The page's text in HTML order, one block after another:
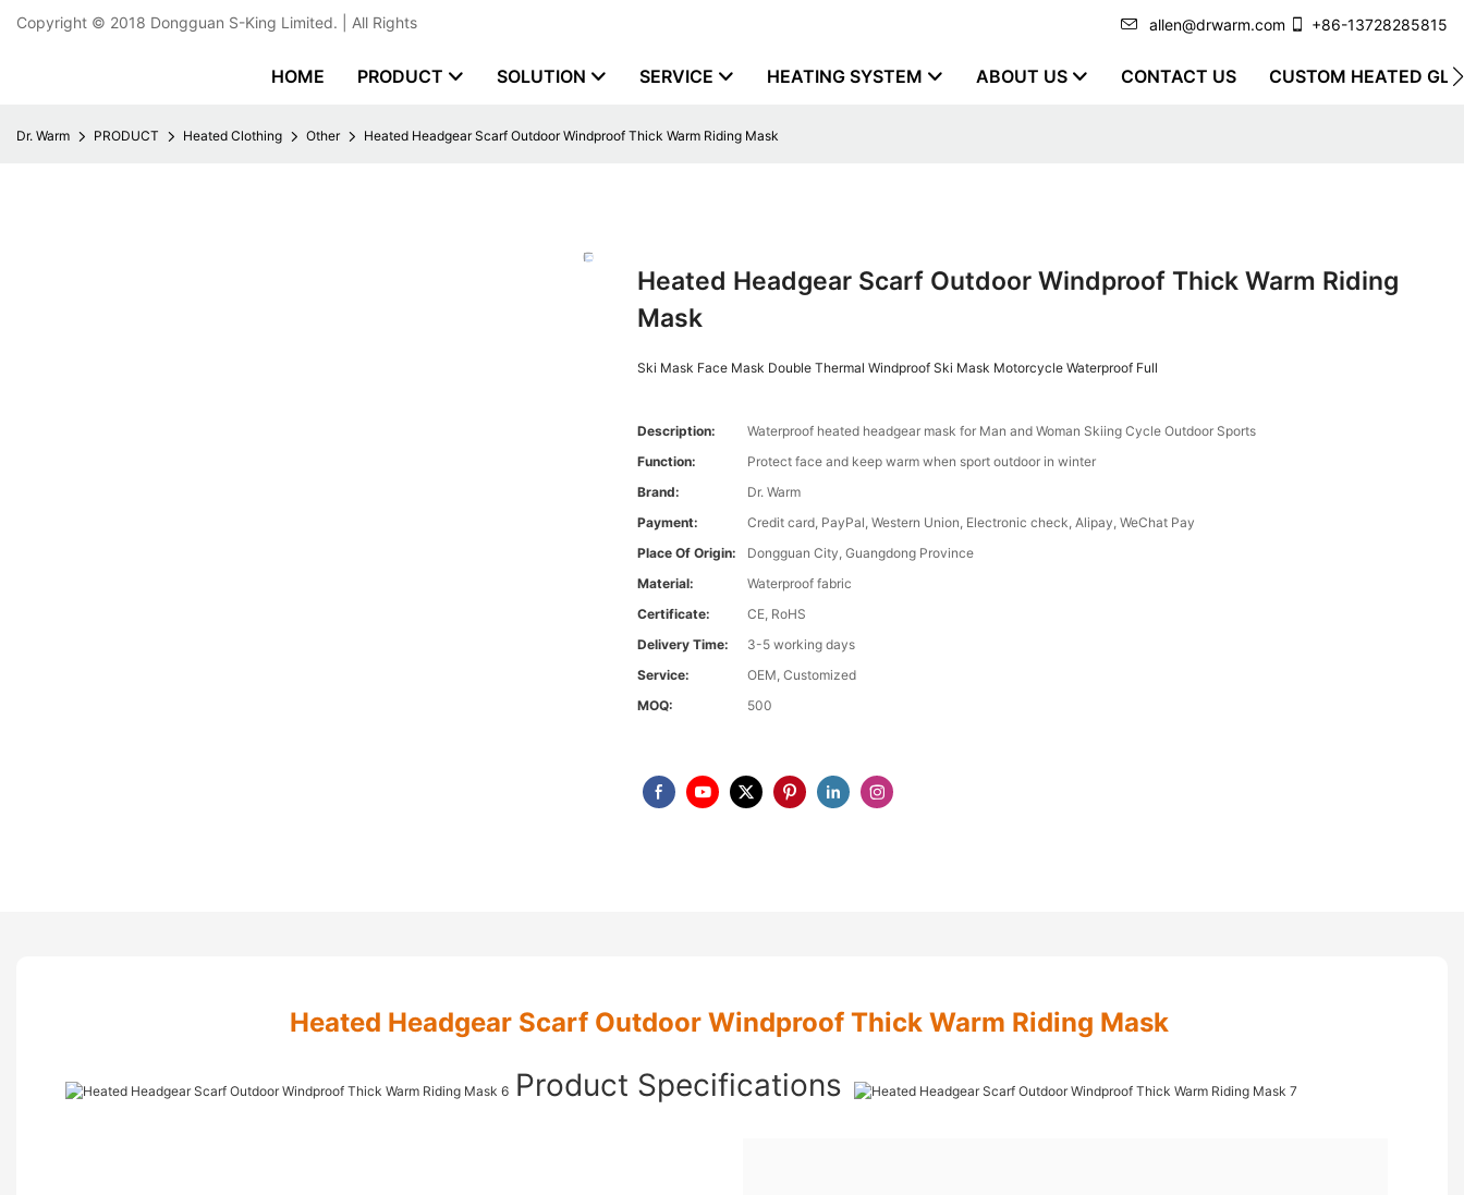
Copyright © 2018 Dongguan S-King Limited. | All Rights allen@drwarm.com +86-13728285815
HOME PRODUCT SOLUTION SERVICE HEATING SYSTEM ABOUT US CONTACT US CUSTOM HEATED
Dr. Warm PRODUCT Heated Clothing Other Heated Headgear Scarf Outdoor Windproof Thick Warm Riding Mask
Heated Headgear Scarf Outdoor Windproof Thick Warm Riding
Mask
Ski Mask Face Mask Double Thermal Windproof Ski Mask Motorcycle Waterproof Full
Description:
Waterproof heated headgear mask for Man and Woman Skiing Cycle Outdoor Sports
Function:
Protect face and keep warm when sport outdoor in winter
Brand:
Dr. Warm
Payment:
Credit card, PayPal, Western Union, Electronic check, Alipay, WeChat Pay
Place Of Origin:
Dongguan City, Guangdong Province
Material:
Waterproof fabric
Certificate:
CE, RoHS
Delivery Time:
3-5 working days
Service:
OEM, Customized
MOQ:
500
Heated Headgear Scarf Outdoor Windproof Thick Warm Riding Mask
Product Specifications